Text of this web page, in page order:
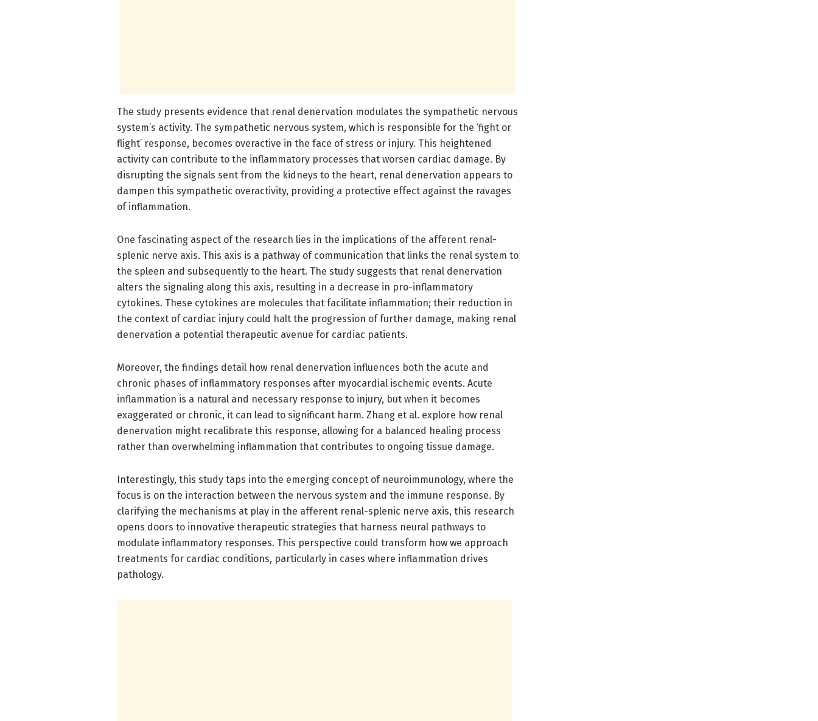
The study presents evidence that renal denervation modulates the sympathetic nervous
system’s activity. The sympathetic nervous system, which is responsible for the ‘fight or
flight’ response, becomes overactive in the face of stress or injury. This heightened
activity can contribute to the inflammatory processes that worsen cardiac damage. By
disrupting the signals sent from the kidneys to the heart, renal denervation appears to
dampen this sympathetic overactivity, providing a protective effect against the ravages
of inflammation.
One fascinating aspect of the research lies in the implications of the afferent renal-
splenic nerve axis. This axis is a pathway of communication that links the renal system to
the spleen and subsequently to the heart. The study suggests that renal denervation
alters the signaling along this axis, resulting in a decrease in pro-inflammatory
cytokines. These cytokines are molecules that facilitate inflammation; their reduction in
the context of cardiac injury could halt the progression of further damage, making renal
denervation a potential therapeutic avenue for cardiac patients.
Moreover, the findings detail how renal denervation influences both the acute and
chronic phases of inflammatory responses after myocardial ischemic events. Acute
inflammation is a natural and necessary response to injury, but when it becomes
exaggerated or chronic, it can lead to significant harm. Zhang et al. explore how renal
denervation might recalibrate this response, allowing for a balanced healing process
rather than overwhelming inflammation that contributes to ongoing tissue damage.
Interestingly, this study taps into the emerging concept of neuroimmunology, where the
focus is on the interaction between the nervous system and the immune response. By
clarifying the mechanisms at play in the afferent renal-splenic nerve axis, this research
opens doors to innovative therapeutic strategies that harness neural pathways to
modulate inflammatory responses. This perspective could transform how we approach
treatments for cardiac conditions, particularly in cases where inflammation drives
pathology.